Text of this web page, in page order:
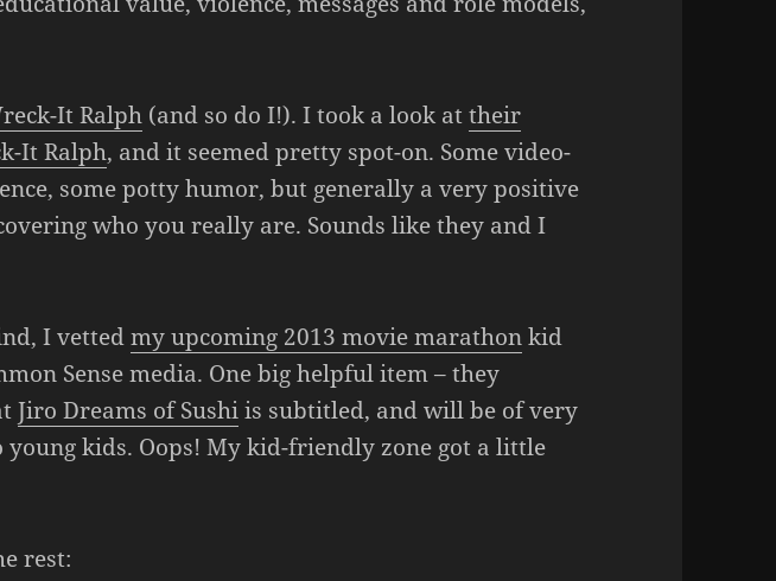
It Ralph (and so do I!). I took a look attheir
It Ralph, and it seemed pretty spot-on. Some video-
some potty humor, but generally a very positive
who you really are. Sounds like they and I
I vettedmy upcoming 2013 movie marathonkid
Sense media. One big helpful item – they
Jiro Dreams of Sushiis subtitled, and will be of very
kids. Oops! My kid-friendly zone got a little
rest: